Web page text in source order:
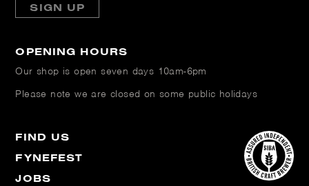
SIGN UP
OPENING HOURS
Our shop is openseven days 10am-6pm
Please note we are closed on some public holidays
FIND US
FYNEFEST
JOBS